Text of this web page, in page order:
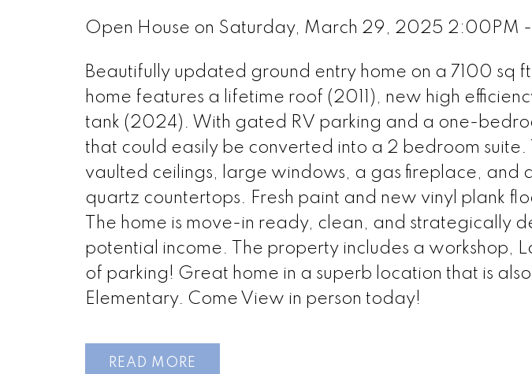
Open House on Saturday, March 29, 2025 2:00PM
Beautifully updated ground entry home on a 7100 sq
home features a lifetime roof (2011), new high
tank (2024). With gated RV parking and a one-
that could easily be converted into a 2 bedroom suite.
vaulted ceilings, large windows, a gas fireplace, and
quartz countertops. Fresh paint and new vinyl plank
The home is move-in ready, clean, and strategically
potential income. The property includes a workshop,
of parking! Great home in a superb location that is also
Elementary. Come View in person today!
READ